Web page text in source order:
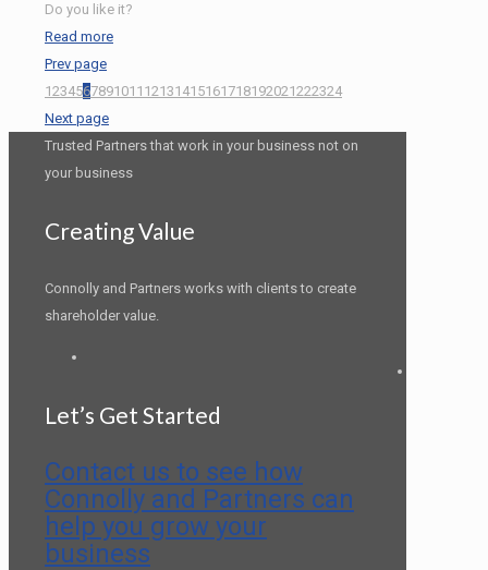
Do you like it?
Read more
Prev page
1234567891011 12131415161718192021222324
Next page
Trusted Partners that work in your business not on
your business
Creating Value
Connolly and Partners works with clients to create
shareholder value.
Let’s Get Started
Contact us to see how
Connolly and Partners can
help you grow your
business